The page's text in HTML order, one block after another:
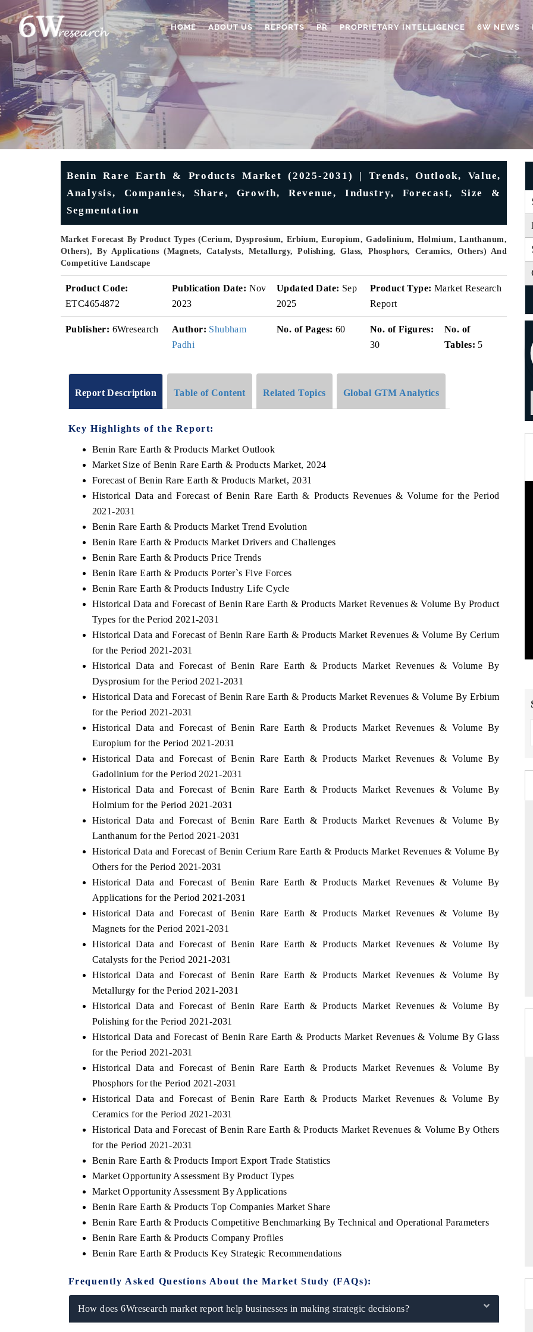
HOME ABOUT US REPORTS PR PROPRIETARY INTELLIGENCE 6W NEWS
Benin Rare Earth & Products Market (2025-2031) | Trends, Outlook, Value,
Analysis, Companies, Share, Growth, Revenue, Industry, Forecast, Size &
Segmentation
Market Forecast By Product Types (Cerium, Dysprosium, Erbium, Europium, Gadolinium, Holmium, Lanthanum,
Others), By Applications (Magnets, Catalysts, Metallurgy, Polishing, Glass, Phosphors, Ceramics, Others) And
Competitive Landscape
Product Code:
ETC4654872
Publication Date: Nov
2023
Updated Date: Sep
2025
Product Type: Market Research
Report
Publisher: 6Wresearch Author: Shubham
Padhi
No. of Pages: 60
No. of Figures:
30
No. of
Tables: 5
Report Description Table of Content Related Topics Global GTM Analytics
Key Highlights of the Report:
Benin Rare Earth & Products Market Outlook
Market Size of Benin Rare Earth & Products Market, 2024
Forecast of Benin Rare Earth & Products Market, 2031
Historical Data and Forecast of Benin Rare Earth & Products Revenues & Volume for the Period
2021-2031
Benin Rare Earth & Products Market Trend Evolution
Benin Rare Earth & Products Market Drivers and Challenges
Benin Rare Earth & Products Price Trends
Benin Rare Earth & Products Porter`s Five Forces
Benin Rare Earth & Products Industry Life Cycle
Historical Data and Forecast of Benin Rare Earth & Products Market Revenues & Volume By Product
Types for the Period 2021-2031
Historical Data and Forecast of Benin Rare Earth & Products Market Revenues & Volume By Cerium
for the Period 2021-2031
Historical Data and Forecast of Benin Rare Earth & Products Market Revenues & Volume By
Dysprosium for the Period 2021-2031
Historical Data and Forecast of Benin Rare Earth & Products Market Revenues & Volume By Erbium
for the Period 2021-2031
Historical Data and Forecast of Benin Rare Earth & Products Market Revenues & Volume By
Europium for the Period 2021-2031
Historical Data and Forecast of Benin Rare Earth & Products Market Revenues & Volume By
Gadolinium for the Period 2021-2031
Historical Data and Forecast of Benin Rare Earth & Products Market Revenues & Volume By
Holmium for the Period 2021-2031
Historical Data and Forecast of Benin Rare Earth & Products Market Revenues & Volume By
Lanthanum for the Period 2021-2031
Historical Data and Forecast of Benin Cerium Rare Earth & Products Market Revenues & Volume By
Others for the Period 2021-2031
Historical Data and Forecast of Benin Rare Earth & Products Market Revenues & Volume By
Applications for the Period 2021-2031
Historical Data and Forecast of Benin Rare Earth & Products Market Revenues & Volume By
Magnets for the Period 2021-2031
Historical Data and Forecast of Benin Rare Earth & Products Market Revenues & Volume By
Catalysts for the Period 2021-2031
Historical Data and Forecast of Benin Rare Earth & Products Market Revenues & Volume By
Metallurgy for the Period 2021-2031
Historical Data and Forecast of Benin Rare Earth & Products Market Revenues & Volume By
Polishing for the Period 2021-2031
Historical Data and Forecast of Benin Rare Earth & Products Market Revenues & Volume By Glass
for the Period 2021-2031
Historical Data and Forecast of Benin Rare Earth & Products Market Revenues & Volume By
Phosphors for the Period 2021-2031
Historical Data and Forecast of Benin Rare Earth & Products Market Revenues & Volume By
Ceramics for the Period 2021-2031
Historical Data and Forecast of Benin Rare Earth & Products Market Revenues & Volume By Others
for the Period 2021-2031
Benin Rare Earth & Products Import Export Trade Statistics
Market Opportunity Assessment By Product Types
Market Opportunity Assessment By Applications
Benin Rare Earth & Products Top Companies Market Share
Benin Rare Earth & Products Competitive Benchmarking By Technical and Operational Parameters
Benin Rare Earth & Products Company Profiles
Benin Rare Earth & Products Key Strategic Recommendations
Frequently Asked Questions About the Market Study (FAQs):
How does 6Wresearch market report help businesses in making strategic decisions?
and connected smart-grid devices.
BUSINESS STANDARD
Driver Assistance Systems (ADAS) and AI road
safety.
READ COVERAGE →
THE HINDU
from unmanned aerial vehicles (UAVs) to
READ COVERAGE →